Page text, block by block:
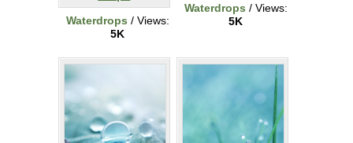
Waterdrops / Views:
5K
Waterdrops / Views:
5K